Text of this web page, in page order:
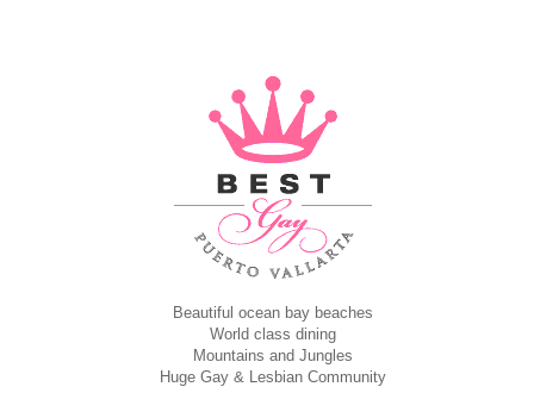
Beautiful ocean bay beaches
World class dining
Mountains and Jungles
Huge Gay & Lesbian Community